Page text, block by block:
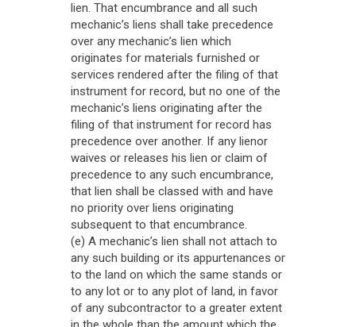
lien. That encumbrance and all such
mechanic’s liens shall take precedence
over any mechanic’s lien which
originates for materials furnished or
services rendered after the filing of that
instrument for record, but no one of the
mechanic’s liens originating after the
filing of that instrument for record has
precedence over another. If any lienor
waives or releases his lien or claim of
precedence to any such encumbrance,
that lien shall be classed with and have
no priority over liens originating
subsequent to that encumbrance.
(e) A mechanic’s lien shall not attach to
any such building or its appurtenances or
to the land on which the same stands or
to any lot or to any plot of land, in favor
of any subcontractor to a greater extent